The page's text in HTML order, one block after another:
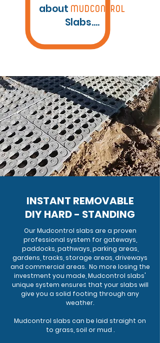
about MUDCONTROL
Slabs....
INSTANT REMOVABLE
DIYHARD - STANDING
Our Mudcontrol slabs are a proven
professional system for gateways,
paddocks, pathways, parking areas,
gardens, tracks, storage areas, driveways
and commercial areas. No more losing the
investment you made, Mudcontrol slabs'
unique system ensures that your slabs will
give you a solid footing through any
weather.
Mudcontrol slabs can be laid straight on
to grass, soil or mud .